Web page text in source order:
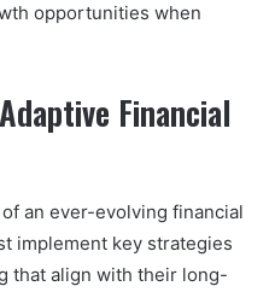
opportunities when
Financial
an ever-evolving financial
implement key strategies
that align with their long-